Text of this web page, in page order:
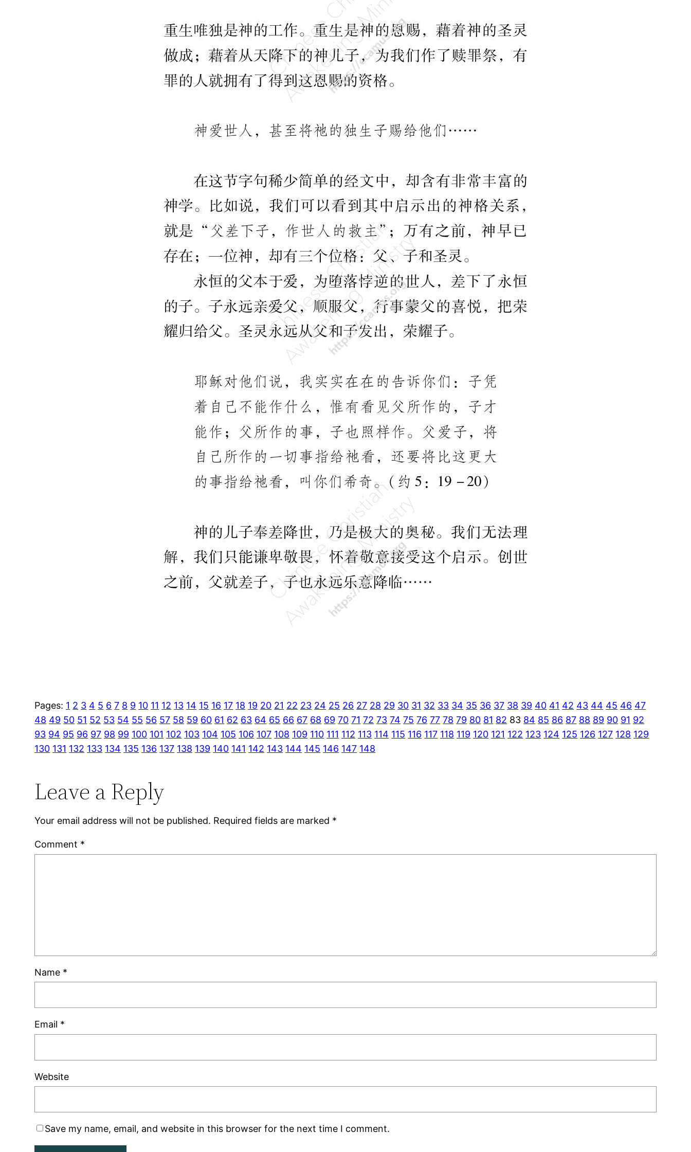
Pages: 1 2 3 4 5 6 7 8 9 10 11 12 13 14 15 16 17 18 19 20 21 22 23 24 25 26 27 28 29 30 31 32 33 34 35 36 37 38 39 40 41 42 43 44 45 46 47
48 49 50 51 52 53 54 55 56 57 58 59 60 61 62 63 64 65 66 67 68 69 70 71 72 73 74 75 76 77 78 79 80 81 82 83 84 85 86 87 88 89 90 91 92
93 94 95 96 97 98 99 100 101 102 103 104 105 106 107 108 109 110 111 112 113 114 115 116 117 118 119 120 121 122 123 124 125 126 127 128 129
130 131 132 133 134 135 136 137 138 139 140 141 142 143 144 145 146 147 148
Leave a Reply
Your email address will not be published. Required fields are marked *
Comment *
Name *
Email *
Website
Save my name, email, and website in this browser for the next time I comment.